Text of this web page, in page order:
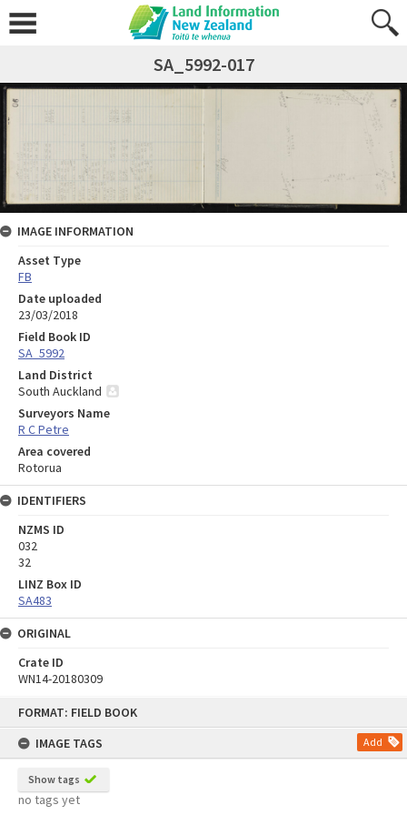
FORMAT: FIELD BOOK
IMAGE TAGS
Add
Show tags
no tags yet
SA_5992-017
IMAGE INFORMATION
Asset Type
FB
Date uploaded
23/03/2018
Field Book ID
SA_5992
Land District
South Auckland
Surveyors Name
R C Petre
Area covered
Rotorua
IDENTIFIERS
NZMS ID
032
32
LINZ Box ID
SA483
ORIGINAL
Crate ID
WN14-20180309